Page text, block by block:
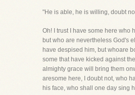
"He is able, he is willing, doubt
Oh! I trust I have some here who
but who are nevertheless God's
have despised him, but whoare
some that have kicked against
almighty grace will bring them
aresome here, I doubt not, who
his face, who shall one day sing